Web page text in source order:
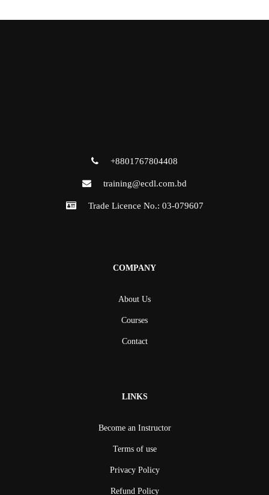
+8801767804408
training@ecdl.com.bd
Trade Licence No.: 03-079607
COMPANY
About Us
Courses
Contact
LINKS
Become an Instructor
Terms of use
Privacy Policy
Refund Policy